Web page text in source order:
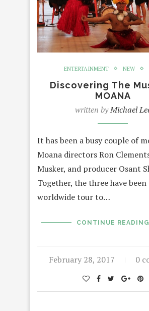
ENTERTAINMENT NEW
Discovering The
MOANA
written byMichael
It has been a busy couple of
Moana directors Ron
Musker, and producer Osant
Together, the three have been
worldwide tour to…
CONTINUE READING
February 28, 2017 0